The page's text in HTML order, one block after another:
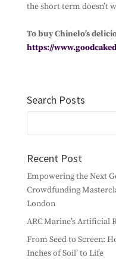
the short term doesn’t
To buy Chinelo’s
https://
Search Posts
Recent Post
Empowering the Next
Crowdfunding
London
ARC Marine’s Artificial
From Seed to Screen:
Inches of Soil’ to Life